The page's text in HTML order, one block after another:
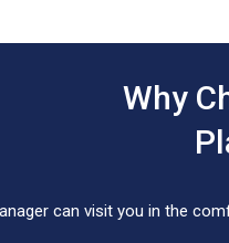
Why
can visit you in the